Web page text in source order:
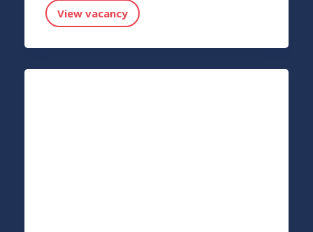
View vacancy
OPERATOR APPLICATION